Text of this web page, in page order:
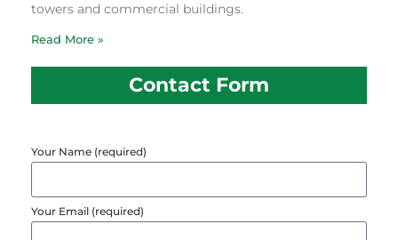
towers and commercial buildings.
Read More »
Contact Form
Your Name (required)
Your Email (required)